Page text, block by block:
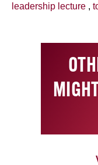
leadership lecture ,